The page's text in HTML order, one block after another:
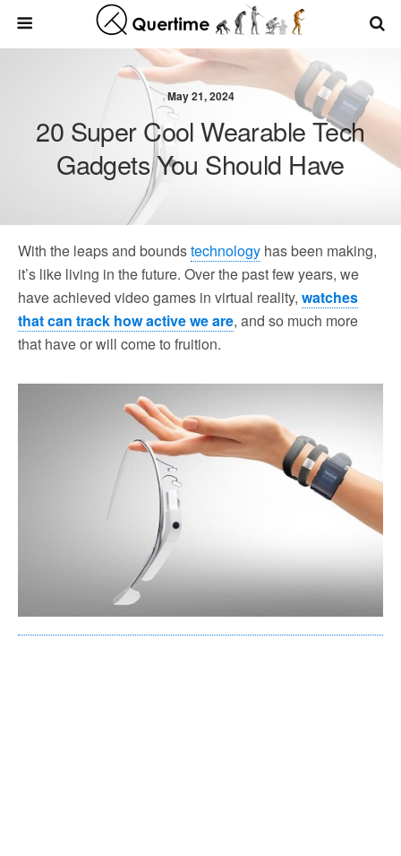
May 21, 2024
20 Super Cool Wearable Tech
Gadgets You Should Have
With the leaps and boundstechnology has been making,
it’s like living in the future. Over the past few years, we
have achieved video games in virtual reality, watches
that can track how active we are, and so much more
that have or will come to fruition.